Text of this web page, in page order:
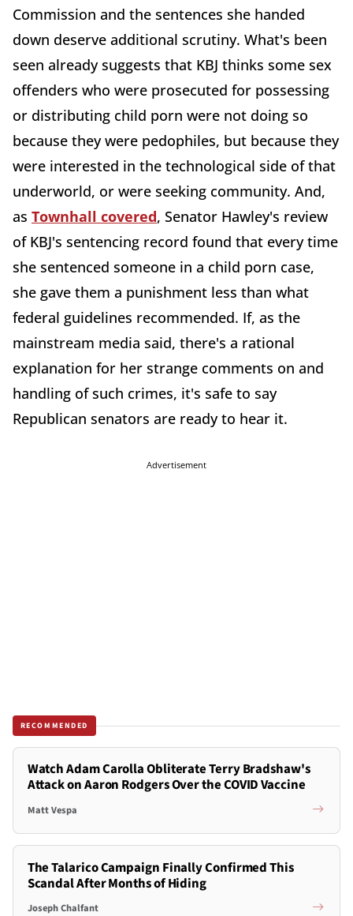
Commission and the sentences she handed
down deserve additional scrutiny. What's been
seen already suggests that KBJ thinks some sex
offenders who were prosecuted for possessing
or distributing child porn were not doing so
because they were pedophiles, but because they
were interested in the technological side of that
underworld, or were seeking community. And,
as Townhall covered, Senator Hawley's review
of KBJ's sentencing record found that every time
she sentenced someone in a child porn case,
she gave them a punishment less than what
federal guidelines recommended. If, as the
mainstream media said, there's a rational
explanation for her strange comments on and
handling of such crimes, it's safe to say
Republican senators are ready to hear it.
Advertisement
RECOMMENDED
Watch Adam Carolla Obliterate Terry Bradshaw's
Attack on Aaron Rodgers Over the COVID Vaccine
Matt Vespa
The Talarico Campaign Finally Confirmed This
Scandal After Months of Hiding
Joseph Chalfant